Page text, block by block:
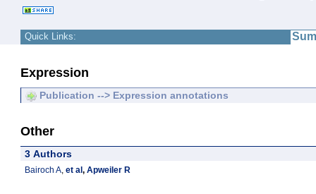
Quick Links:
Expression
Publication --> Expression annotations
Other
3 Authors
Bairoch A, et al , Apweiler R